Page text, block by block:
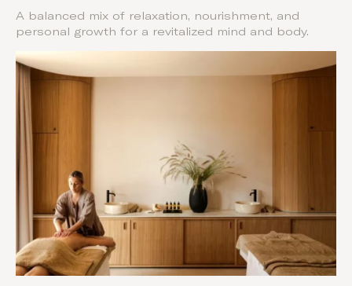
A balanced mix of relaxation, nourishment, and
personal growth for a revitalized mind and body.